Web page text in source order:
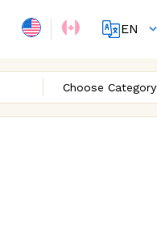
EN
ES
Choose Category